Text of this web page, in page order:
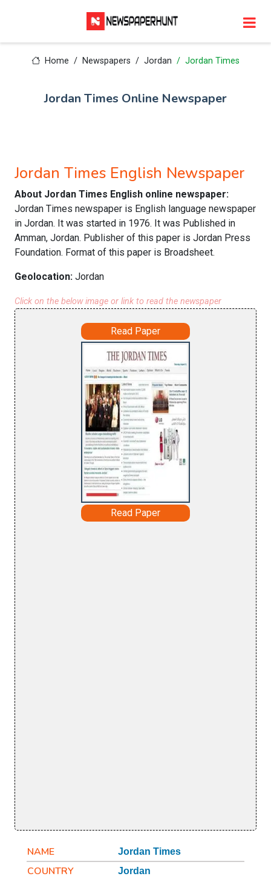
Home Newspapers Jordan Jordan Times
Jordan Times Online Newspaper
Jordan Times English Newspaper
About Jordan Times English online newspaper:
Jordan Times newspaper is English language newspaper
in Jordan. It was started in 1976. It was Published in
Amman, Jordan. Publisher of this paper is Jordan Press
Foundation. Format of this paper is Broadsheet.
Geolocation: Jordan
Click on the below image or link to read the newspaper
Read Paper
Read Paper
NAME Jordan Times
COUNTRY Jordan